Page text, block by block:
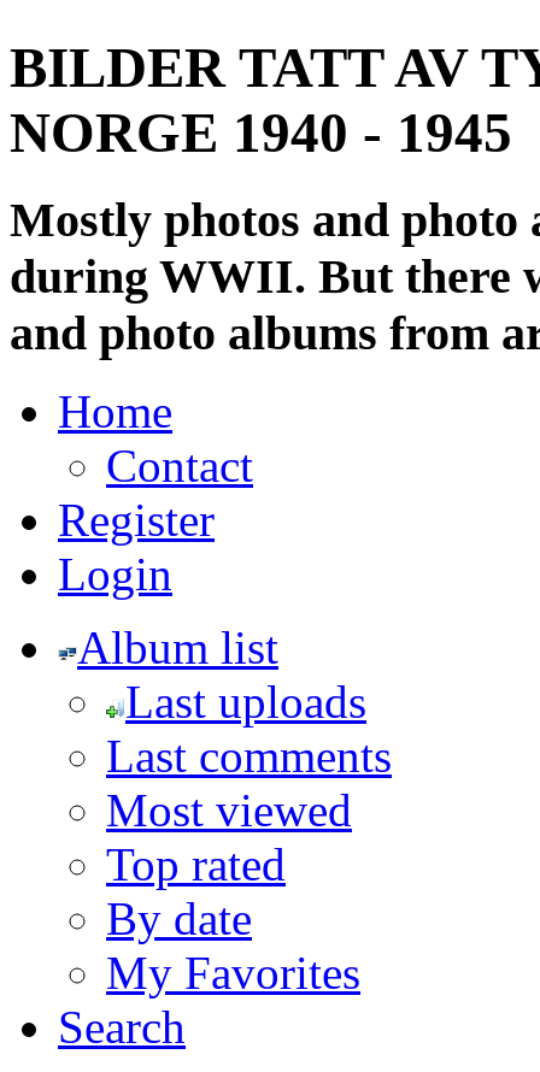
BILDER TATT AV
NORGE 1940 - 1945
Mostly photos and
during WWII. But there
and photo albums from
Home
Contact
Register
Login
Album list
Last uploads
Last comments
Most viewed
Top rated
By date
My Favorites
Search